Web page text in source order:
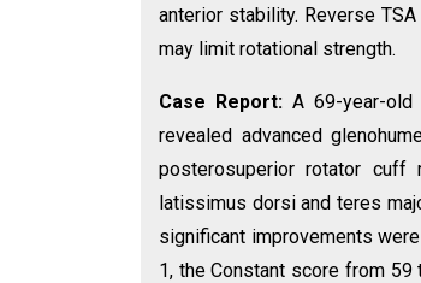
anterior stability. Reverse
may limit rotational strength.
Case Report: A 69-year-old
revealed advanced
posterosuperior rotator cuff
latissimus dorsi and teres
significant improvements
1, the Constant score from 59